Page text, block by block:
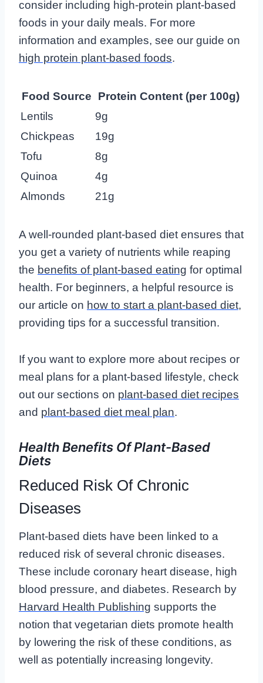
consider including high-protein plant-based
foods in your daily meals. For more
information and examples, see our guide on
high protein plant-based foods.
Food Source
Protein Content (per 100g)
Lentils
9g
Chickpeas
19g
Tofu
8g
Quinoa
4g
Almonds
21g
A well-rounded plant-based diet ensures that
you get a variety of nutrients while reaping
the benefits of plant-based eating for optimal
health. For beginners, a helpful resource is
our article on how to start a plant-based diet,
providing tips for a successful transition.
If you want to explore more about recipes or
meal plans for a plant-based lifestyle, check
out our sections on plant-based diet recipes
and plant-based diet meal plan.
Health Benefits Of Plant-Based
Diets
Reduced Risk Of Chronic
Diseases
Plant-based diets have been linked to a
reduced risk of several chronic diseases.
These include coronary heart disease, high
blood pressure, and diabetes. Research by
Harvard Health Publishing supports the
notion that vegetarian diets promote health
by lowering the risk of these conditions, as
well as potentially increasing longevity.